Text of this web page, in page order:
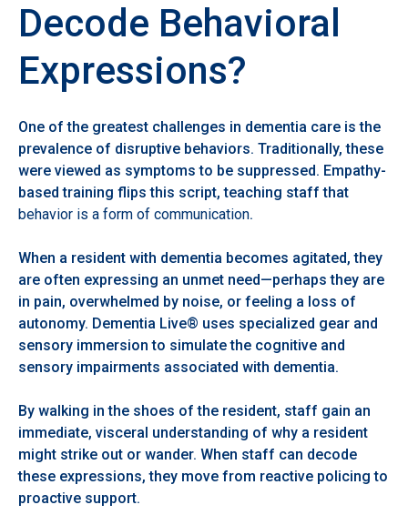
Decode Behavioral
Expressions?
One of the greatest challenges in dementia care is the
prevalence of disruptive behaviors. Traditionally, these
were viewed as symptoms to be suppressed. Empathy-
based training flips this script, teaching staff that
behavior is a form of communication.
When a resident with dementia becomes agitated, they
are often expressing an unmet need—perhaps they are
in pain, overwhelmed by noise, or feeling a loss of
autonomy. Dementia Live® uses specialized gear and
sensory immersion to simulate the cognitive and
sensory impairments associated with dementia.
By walking in the shoes of the resident, staff gain an
immediate, visceral understanding of why a resident
might strike out or wander. When staff can decode
these expressions, they move from reactive policing to
proactive support.